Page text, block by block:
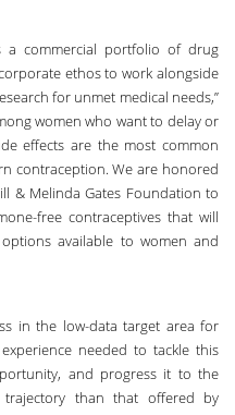
a commercial portfolio of drug
ethos to work alongside
for unmet medical needs,”
women who want to delay or
effects are the most common
contraception. We are honored
& Melinda Gates Foundation to
free contraceptives that will
available to women and
in the low-data target area for
needed to tackle this
and progress it to the
than that offered by